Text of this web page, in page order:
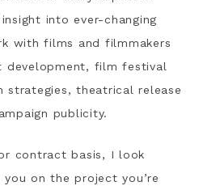
into ever-changing
with films and filmmakers
development, film festival
strategies, theatrical release
publicity.
contract basis, I look
on the project you’re